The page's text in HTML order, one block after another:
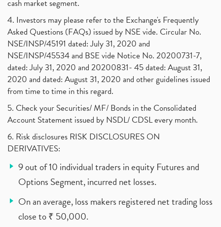
cash market segment.
4. Investors may please refer to the Exchange's Frequently
Asked Questions (FAQs) issued by NSE vide. Circular No.
NSE/INSP/45191 dated: July 31, 2020 and
NSE/INSP/45534 and BSE vide Notice No. 20200731-7,
dated: July 31, 2020 and 20200831- 45 dated: August 31,
2020 and dated: August 31, 2020 and other guidelines issued
from time to time in this regard.
5. Check your Securities/ MF/ Bonds in the Consolidated
Account Statement issued by NSDL/ CDSL every month.
6. Risk disclosures RISK DISCLOSURES ON
DERIVATIVES:
9 out of 10 individual traders in equity Futures and
Options Segment, incurred net losses.
On an average, loss makers registered net trading loss
close to ₹ 50,000.